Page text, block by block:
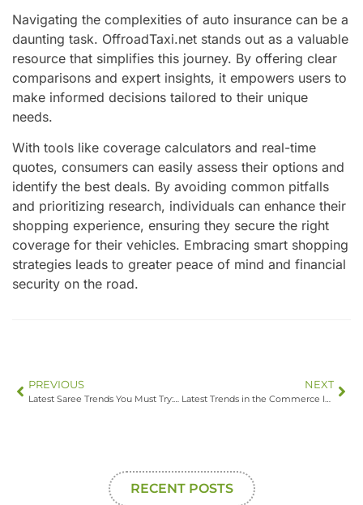
Navigating the complexities of auto insurance can be a
daunting task. OffroadTaxi.net stands out as a valuable
resource that simplifies this journey. By offering clear
comparisons and expert insights, it empowers users to
make informed decisions tailored to their unique
needs.
With tools like coverage calculators and real-time
quotes, consumers can easily assess their options and
identify the best deals. By avoiding common pitfalls
and prioritizing research, individuals can enhance their
shopping experience, ensuring they secure the right
coverage for their vehicles. Embracing smart shopping
strategies leads to greater peace of mind and financial
security on the road.
PREVIOUS
Latest Saree Trends You Must Try: Transform Your Wardrobe with These Stylish Picks
NEXT
Latest Trends in the Commerce Industry: Discover What’s Shaping the Future of Shopping
RECENT POSTS